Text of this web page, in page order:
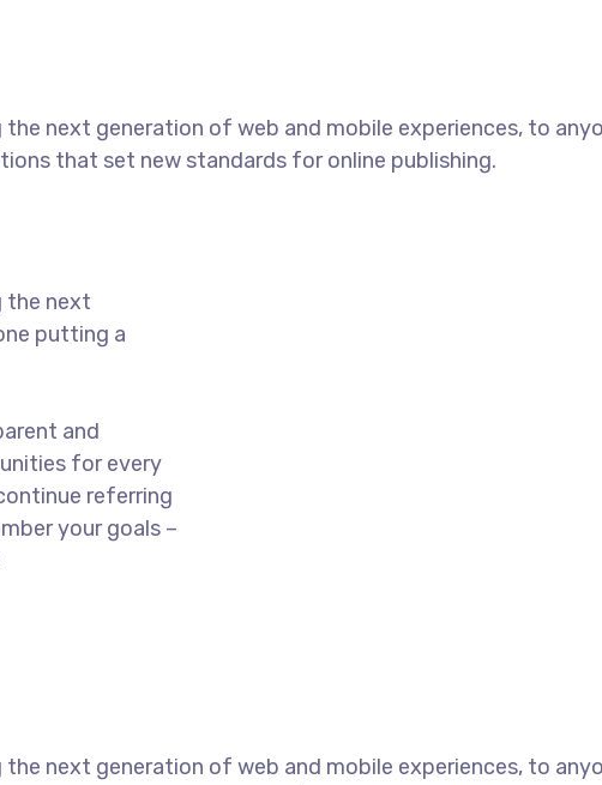
the next generation of web and mobile experiences, to
that set new standards for online publishing.
the next
putting a
and
for every
referring
your goals –
the next generation of web and mobile experiences, to